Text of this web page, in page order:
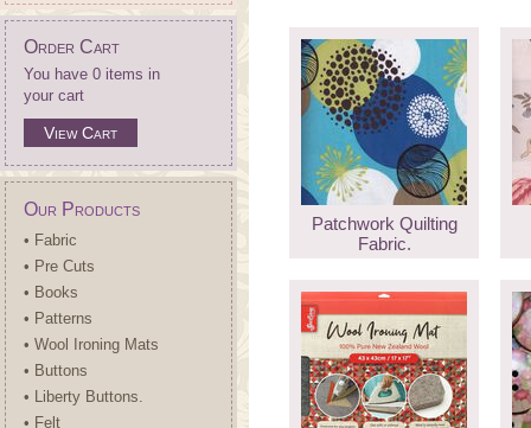
Order Cart
You have 0 items in
your cart
View Cart
Our Products
• Fabric
• Pre Cuts
• Books
• Patterns
• Wool Ironing Mats
• Buttons
• Liberty Buttons.
• Felt
Patchwork Quilting
Fabric.